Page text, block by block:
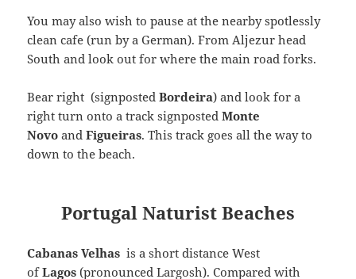
You may also wish to pause at the nearby spotlessly
clean cafe (run by a German). From Aljezur head
South and look out for where the main road forks.
Bear right (signpostedBordeira) and look for a
right turn onto a track signpostedMonte
Novo andFigueiras. This track goes all the way to
down to the beach.
Portugal Naturist Beaches
Cabanas Velhas is a short distance West
ofLagos (pronounced Largosh). Compared with